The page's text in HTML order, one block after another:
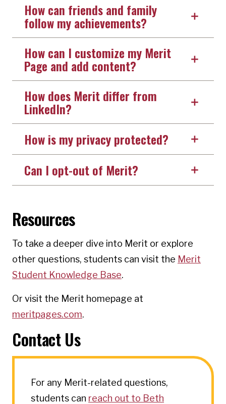
How can friends and family
follow my achievements?
How can I customize my Merit
Page and add content?
How does Merit differ from
LinkedIn?
How is my privacy protected?
Can I opt-out of Merit?
Resources
To take a deeper dive into Merit or explore
other questions, students can visit the Merit
Student Knowledge Base.
Or visit the Merit homepage at
meritpages.com.
Contact Us
For any Merit-related questions,
students can reach out to Beth